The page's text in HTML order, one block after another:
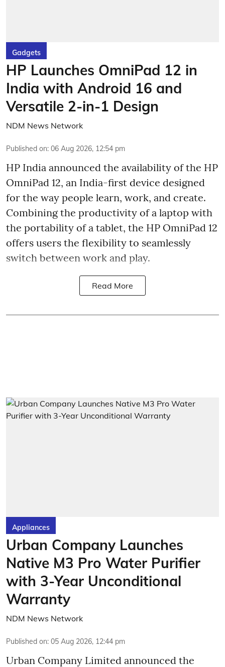
Gadgets
HP Launches OmniPad 12 in
India with Android 16 and
Versatile 2-in-1 Design
NDM News Network
Published on: 06 Aug 2026, 12:54 pm
HP India announced the availability of the HP
OmniPad 12, an India-first device designed
for the way people learn, work, and create.
Combining the productivity of a laptop with
the portability of a tablet, the HP OmniPad 12
offers users the flexibility to seamlessly
switch between work and play.
Read More
Appliances
Urban Company Launches
Native M3 Pro Water Purifier
with 3-Year Unconditional
Warranty
NDM News Network
Published on: 05 Aug 2026, 12:44 pm
Urban Company Limited announced the